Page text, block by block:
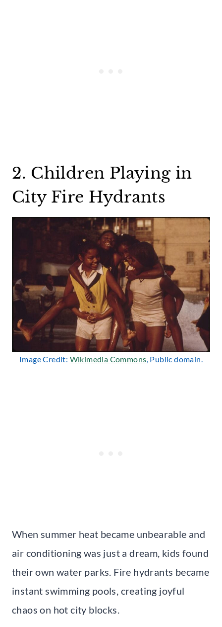
2. Children Playing in
City Fire Hydrants
Image Credit: Wikimedia Commons, Public domain.
When summer heat became unbearable and
air conditioning was just a dream, kids found
their own water parks. Fire hydrants became
instant swimming pools, creating joyful
chaos on hot city blocks.